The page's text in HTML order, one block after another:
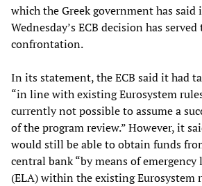
which the Greek government has
Wednesday’s ECB decision has
confrontation.
In its statement, the ECB said it had
“in line with existing Eurosystem
currently not possible to assume a
of the program review.” However, it
would still be able to obtain funds
central bank “by means of
(ELA) within the existing Eurosystem